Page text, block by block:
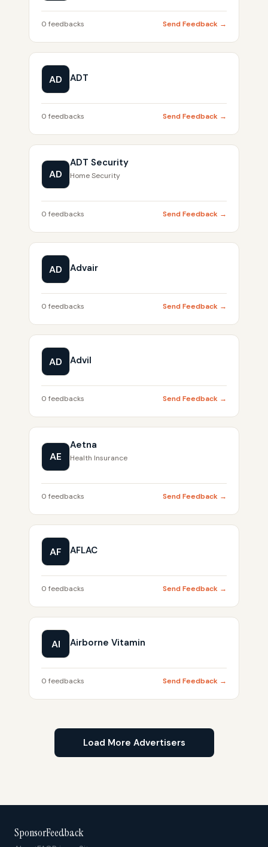
0 feedbacks Send Feedback →
AD ADT
0 feedbacks Send Feedback →
AD
ADT Security
Home Security
0 feedbacks Send Feedback →
AD Advair
0 feedbacks Send Feedback →
AD Advil
0 feedbacks Send Feedback →
AE
Aetna
Health Insurance
0 feedbacks Send Feedback →
AF AFLAC
0 feedbacks Send Feedback →
AI Airborne Vitamin
0 feedbacks Send Feedback →
Load More Advertisers
SponsorFeedback